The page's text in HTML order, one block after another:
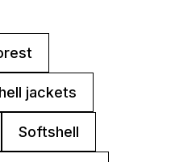
jackets
Softshell